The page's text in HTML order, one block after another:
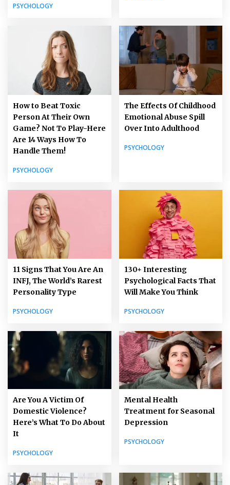
PSYCHOLOGY
How to Beat Toxic
Person At Their Own
Game? Not To Play-Here
Are 14 Ways How To
Handle Them!
PSYCHOLOGY
The Effects Of Childhood
Emotional Abuse Spill
Over Into Adulthood
PSYCHOLOGY
11 Signs That You Are An
INFJ, The World’s Rarest
Personality Type
PSYCHOLOGY
130+ Interesting
Psychological Facts That
Will Make You Think
PSYCHOLOGY
Are You A Victim Of
Domestic Violence?
Here’s What To Do About
It
PSYCHOLOGY
Mental Health
Treatment for Seasonal
Depression
PSYCHOLOGY